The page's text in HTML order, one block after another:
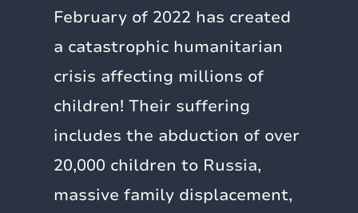
February of 2022 has created
a catastrophic humanitarian
crisis affecting millions of
children! Their suffering
includes the abduction of over
20,000 children to Russia,
massive family displacement,